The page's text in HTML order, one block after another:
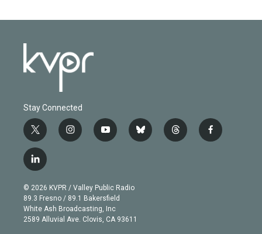
Stay Connected
t
w
i
t
e
r
i
n
g
r
a
m
y
o
b
e
b
l
t
h
f
a
l
i
n
k
e
d
© 2026 KVPR / Valley Public Radio
89.3 Fresno / 89.1 Bakersfield
White Ash Broadcasting, Inc
2589 Alluvial Ave. Clovis, CA 93611